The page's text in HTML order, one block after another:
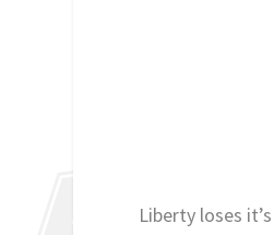
Liberty loses